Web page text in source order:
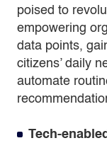
poised to
empowering
data points,
citizens’ daily
automate
Tech-